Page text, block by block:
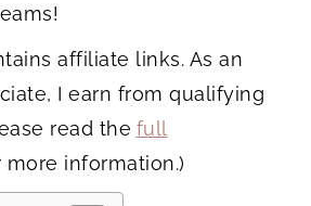
affiliate links. As an
I earn from qualifying
read the full
more information.)